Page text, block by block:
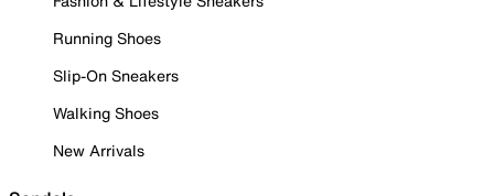
Running Shoes
Slip-On Sneakers
Walking Shoes
New Arrivals